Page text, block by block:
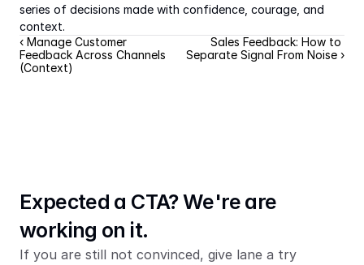
series of decisions made with confidence, courage, and
context.
‹ Manage Customer
Feedback Across Channels
(Context)
Sales Feedback: How to
Separate Signal From Noise ›
Expected a CTA? We're are
working on it.
If you are still not convinced, give lane a try